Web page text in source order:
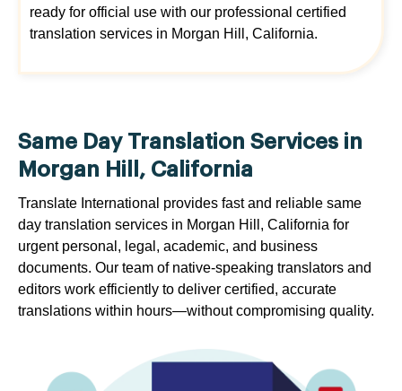
ready for official use with our professional certified
translation services in Morgan Hill, California.
Same Day Translation Services in
Morgan Hill, California
Translate International provides fast and reliable same
day translation services in Morgan Hill, California for
urgent personal, legal, academic, and business
documents. Our team of native-speaking translators and
editors work efficiently to deliver certified, accurate
translations within hours—without compromising quality.